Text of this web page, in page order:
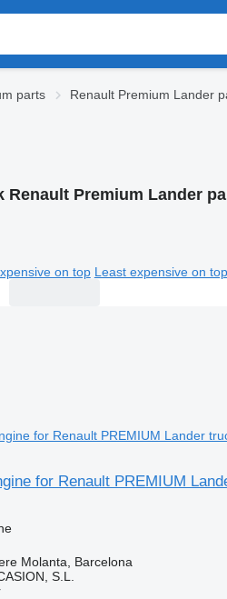
parts Renault Premium Lander
Renault Premium Lander
on top Least expensive on top
for Renault PREMIUM
Molanta, Barcelona
S.L.